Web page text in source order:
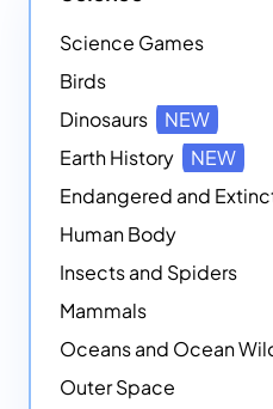
Science Games
Birds
Dinosaurs
NEW
Earth History
NEW
Endangered and
Human Body
Insects and Spiders
Mammals
Oceans and Ocean
Outer Space